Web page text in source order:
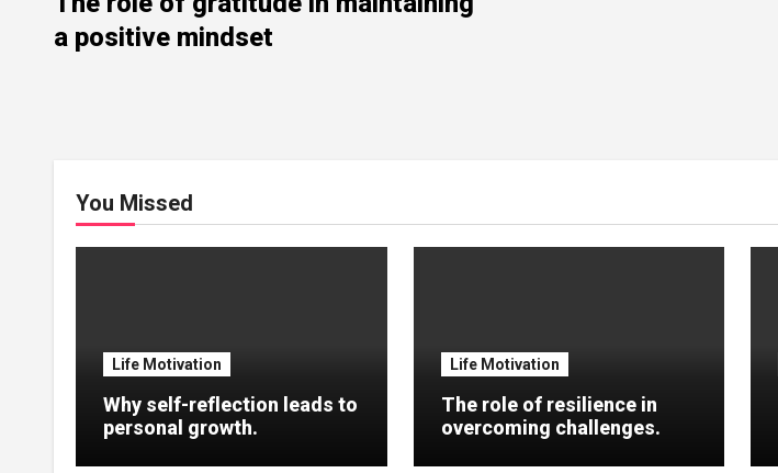
a positive mindset
You Missed
Life Motivation
Why self-reflection leads to
personal growth.
Life Motivation
The role of resilience in
overcoming challenges.